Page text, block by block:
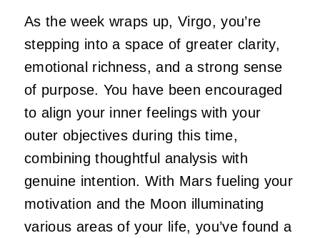
As the week wraps up, Virgo, you’re
stepping into a space of greater clarity,
emotional richness, and a strong sense
of purpose. You have been encouraged
to align your inner feelings with your
outer objectives during this time,
combining thoughtful analysis with
genuine intention. With Mars fueling your
motivation and the Moon illuminating
various areas of your life, you’ve found a